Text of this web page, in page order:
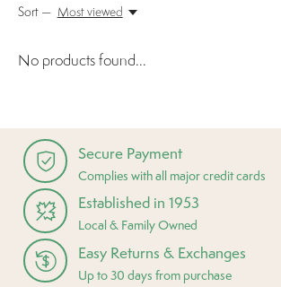
Sort — Most viewed
No products found...
Secure Payment
Complies with all major credit cards
Established in 1953
Local & Family Owned
Easy Returns & Exchanges
Up to 30 days from purchase